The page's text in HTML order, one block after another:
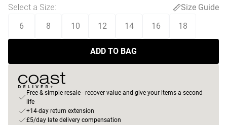
Select a Size:
Size Guide
6
8 10 12 14 16 18
ADD TO BAG
Free & simple resale - recover value and give your items a second
life
+14-day return extension
£5/day late delivery compensation